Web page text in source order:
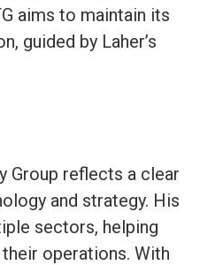
aims to maintain its
guided by Laher’s
Group reflects a clear
and strategy. His
sectors, helping
operations. With